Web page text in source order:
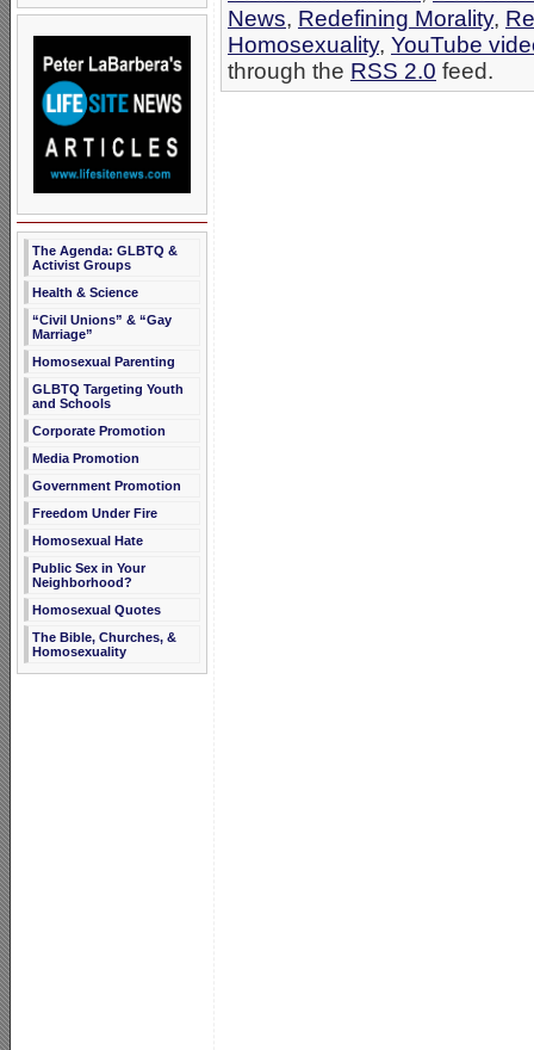
The Agenda: GLBTQ &
Activist Groups
Health & Science
“Civil Unions” & “Gay
Marriage”
Homosexual Parenting
GLBTQ Targeting Youth
and Schools
Corporate Promotion
Media Promotion
Government Promotion
Freedom Under Fire
Homosexual Hate
Public Sex in Your
Neighborhood?
Homosexual Quotes
The Bible, Churches, &
Homosexuality
News, Redefining Morality,
Homosexuality, YouTube
through the RSS 2.0 feed.